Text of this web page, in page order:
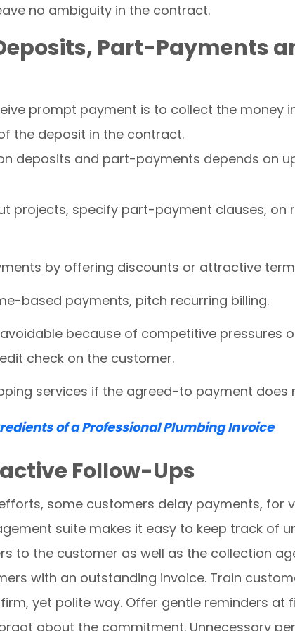
no ambiguity in the contract.
Part-Payments
prompt payment is to collect the money
the deposit in the contract.
deposits and part-payments depends on
projects, specify part-payment clauses, on
by offering discounts or attractive
based payments, pitch recurring billing.
because of competitive pressures
check on the customer.
services if the agreed-to payment does
of a Professional Plumbing Invoice
Follow-Ups
some customers delay payments, for
suite makes it easy to keep track of
to the customer as well as the collection
with an outstanding invoice. Train
yet polite way. Offer gentle reminders at
about the commitment. Unnecessary